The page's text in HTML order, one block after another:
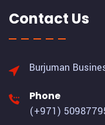
Contact Us
Burjuman
Phone
(+971)